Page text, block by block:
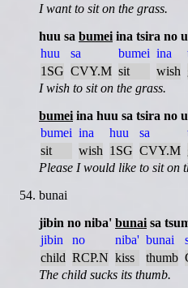
I want to sit on the grass.
huu sa bumei ina tsira no
huu
1SG
sa
CVY.M
bumei
sit
ina
wish
I wish to sit on the grass.
bumei ina huu sa tsira no
bumei
sit
ina
wish
huu
1SG
sa
CVY.M
Please I would like to sit on
bunai
jibin no niba' bunai sa
jibin
child
no
RCP.N
niba'
kiss
bunai
thumb
The child sucks its thumb.